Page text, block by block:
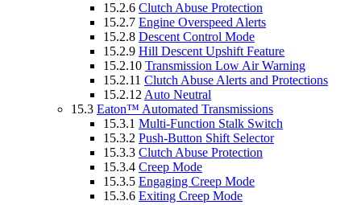
15.2.6 Clutch Abuse Protection
15.2.7 Engine Overspeed Alerts
15.2.8 Descent Control Mode
15.2.9 Hill Descent Upshift Feature
15.2.10 Transmission Low Air Warning
15.2.11 Clutch Abuse Alerts and Protections
15.2.12 Auto Neutral
15.3 Eaton™ Automated Transmissions
15.3.1 Multi-Function Stalk Switch
15.3.2 Push-Button Shift Selector
15.3.3 Clutch Abuse Protection
15.3.4 Creep Mode
15.3.5 Engaging Creep Mode
15.3.6 Exiting Creep Mode